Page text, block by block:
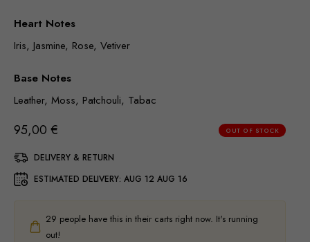
Heart Notes
Iris, Jasmine, Rose, Vetiver
Base Notes
Leather, Moss, Patchouli, Tabac
95,00 € OUT OF STOCK
DELIVERY & RETURN
ESTIMATED DELIVERY: AUG 12 AUG 16
29 people have this in their carts right now. It's running
out!